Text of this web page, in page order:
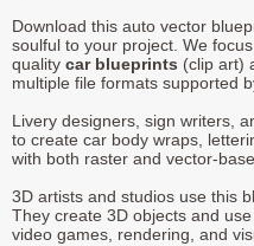
Download this auto vector
soulful to your project. We
quality car blueprints (clip art)
multiple file formats supported
Livery designers, sign writers,
to create car body wraps,
with both raster and vector-
3D artists and studios use this
They create 3D objects and
video games, rendering, and